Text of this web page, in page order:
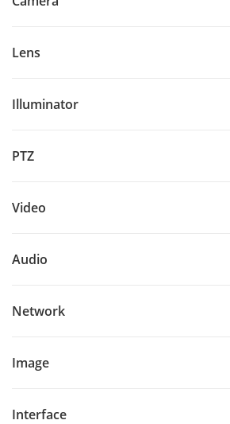
Lens
Illuminator
PTZ
Video
Audio
Network
Image
Interface